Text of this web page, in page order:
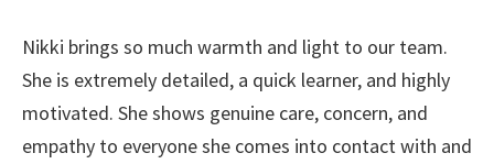
Nikki brings so much warmth and light to our team.
She is extremely detailed, a quick learner, and highly
motivated. She shows genuine care, concern, and
empathy to everyone she comes into contact with and